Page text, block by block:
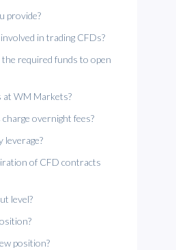
provide?
in trading CFDs?
the required funds to open
at WM Markets?
overnight fees?
leverage?
of CFD contracts
level?
position?